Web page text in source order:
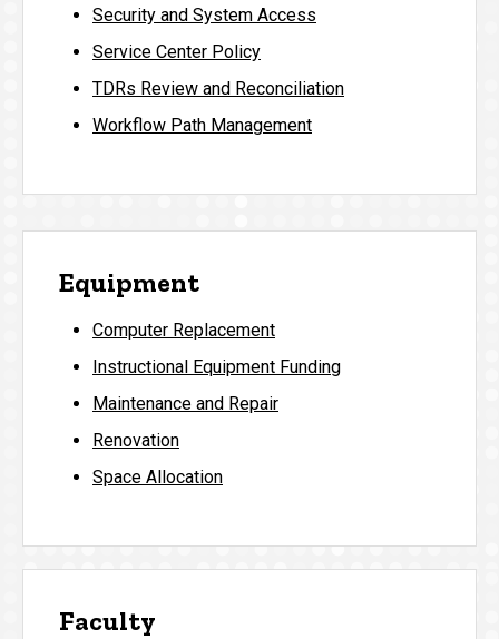
Security and System Access
Service Center Policy
TDRs Review and Reconciliation
Workflow Path Management
Equipment
Computer Replacement
Instructional Equipment Funding
Maintenance and Repair
Renovation
Space Allocation
Faculty